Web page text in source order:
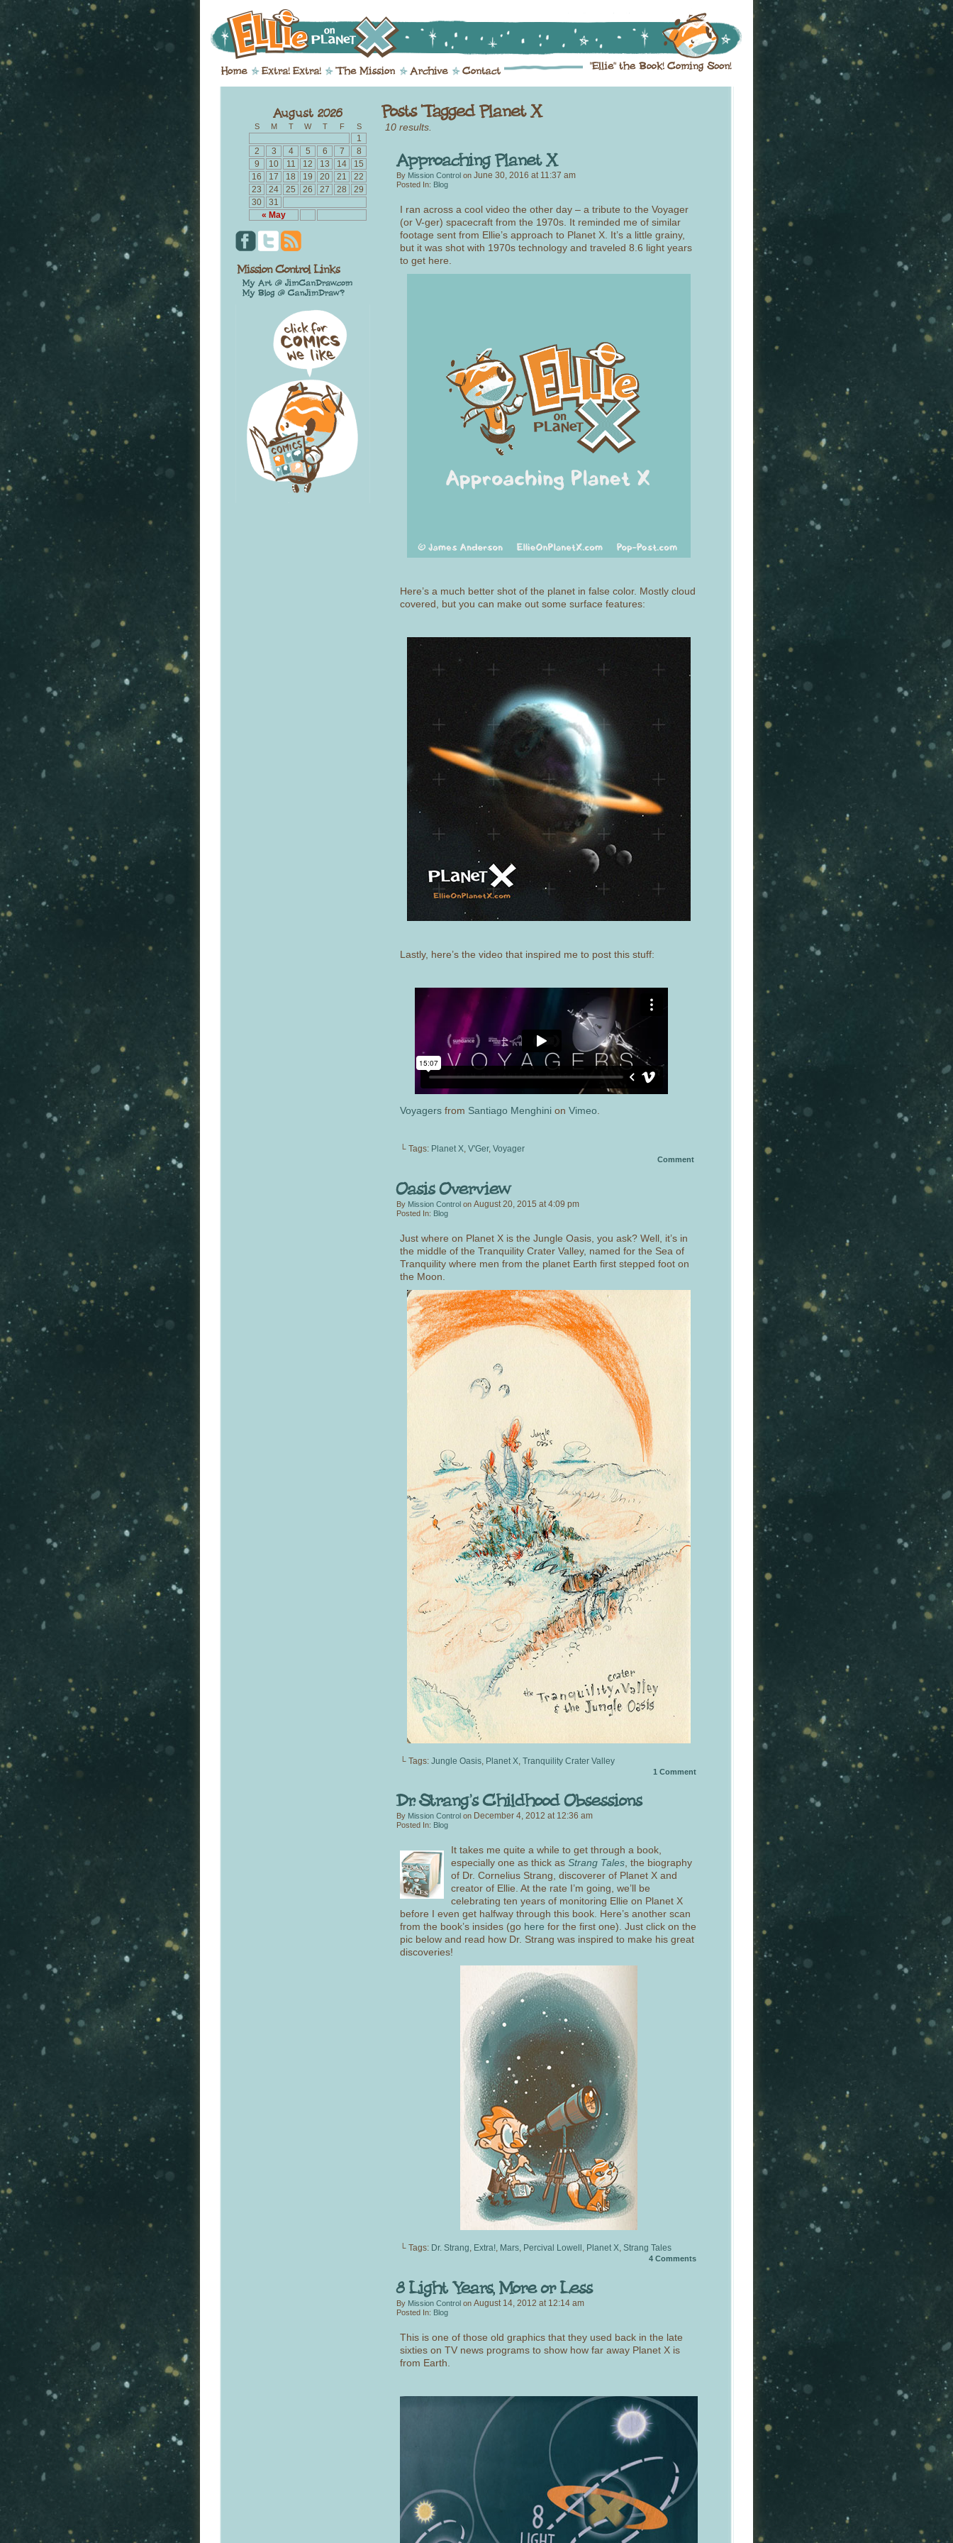
S M T W T F S
« May
1
2
3 4 5 6 7
8
9
10 11 12 13 14
15
16
17 18 19 20 21
22
23
24 25 26 27 28
29
30
31
10 results.
By Mission Control on June 30, 2016 at 11:37 am
Posted In: Blog
I ran across a cool video the other day – a tribute to the Voyager
(or V-ger) spacecraft from the 1970s. It reminded me of similar
footage sent from Ellie’s approach to Planet X. It’s a little grainy,
but it was shot with 1970s technology and traveled 8.6 light years
to get here.
Here’s a much better shot of the planet in false color. Mostly cloud
covered, but you can make out some surface features:
Lastly, here’s the video that inspired me to post this stuff:
Voyagers from Santiago Menghini on Vimeo.
└ Tags: Planet X, V'Ger, Voyager
Comment
By Mission Control on August 20, 2015 at4:09 pm
Posted In: Blog
Just where on Planet X is the Jungle Oasis, you ask? Well, it’s in
the middle of the Tranquility Crater Valley, named for the Sea of
Tranquility where men from the planet Earth first stepped foot on
the Moon.
└ Tags: Jungle Oasis Planet X Tranquility Crater Valley
1 Comment
By Mission Control on December 4, 2012 at 12:36 am
Posted In: Blog
It takes me quite a while to get through a book,
especially one as thick as Strang Tales , the biography
of Dr. Cornelius Strang, discoverer of Planet X and
creator of Ellie. At the rate I’m going, we’ll be
celebrating ten years of monitoring Ellie on Planet X
before I even get halfway through this book. Here’s another scan
from the book’s insides (go here for the first one). Just click on the
pic below and read how Dr. Strang was inspired to make his great
discoveries!
└ Tags: Dr. Strang, Extra!, Mars, Percival Lowell , Planet X, Strang Tales
4 Comments
By Mission Control on August 14, 2012 at 12:14 am
Posted In: Blog
This is one of those old graphics that they used back in the late
sixties on TV news programs to show how far away Planet X is
from Earth.